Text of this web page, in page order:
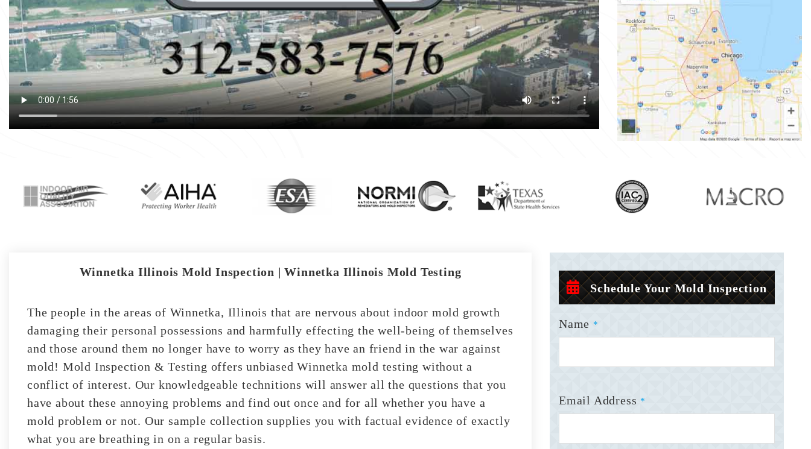
Winnetka Illinois Mold Inspection | Winnetka Illinois Mold Testing
The people in the areas of Winnetka, Illinois that are nervous about indoor mold growth
damaging their personal possessions and harmfully effecting the well-being of themselves
and those around them no longer have to worry as they have an friend in the war against
mold! Mold Inspection & Testing offers unbiased Winnetka mold testing without a
conflict of interest. Our knowledgeable technitions will answer all the questions that you
have about these annoying problems and find out once and for all whether you have a
mold problem or not. Our sample collection supplies you with factual evidence of exactly
what you are breathing in on a regular basis.
Schedule Your Mold Inspection
Name *
Email Address *